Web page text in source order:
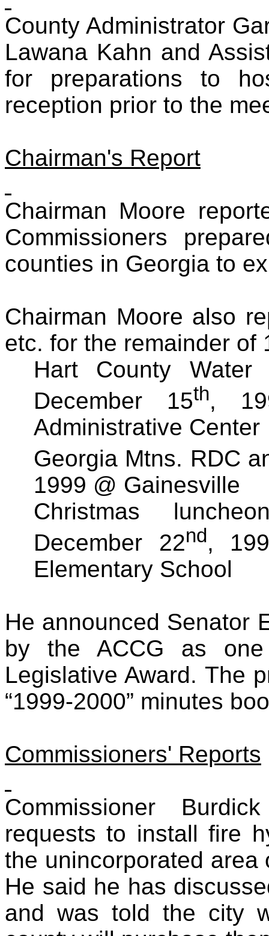
County Administrator
Lawana Kahn and
for preparations to
reception prior to the
Chairman's Report
Chairman Moore
Commissioners
counties in Georgia to
Chairman Moore also
etc. for the remainder of
Hart County Water
December 15th,
Administrative Center
Georgia Mtns. RDC
1999 @ Gainesville
Christmas
December 22nd,
Elementary School
He announced Senator
by the ACCG as
Legislative Award. The
“1999-2000” minutes
Commissioners' Reports
Commissioner
requests to install fire
the unincorporated area
He said he has
and was told the city